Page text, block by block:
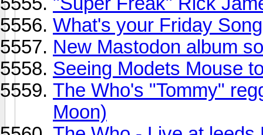
What's your Friday
New Mastodon album
Seeing Modets Mouse
The Who's "Tommy"
Moon)